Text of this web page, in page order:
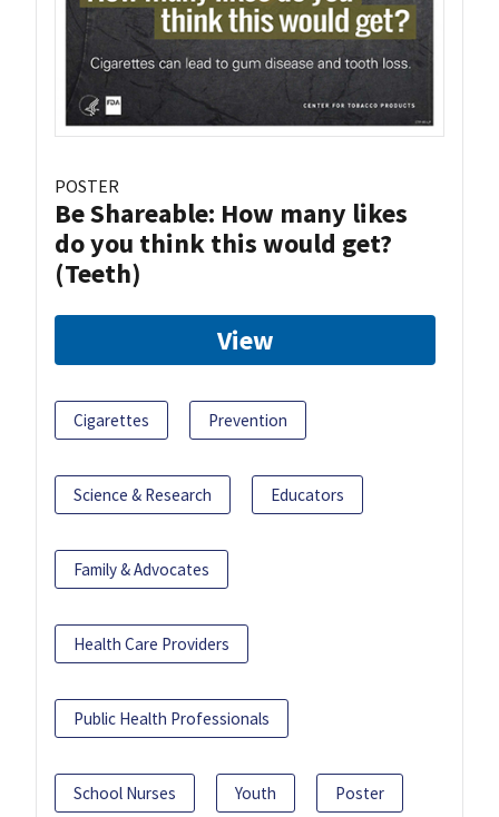
POSTER
Be Shareable: How many likes
do you think this would get?
(Teeth)
View
Cigarettes Prevention
Science & Research Educators
Family & Advocates
Health Care Providers
Public Health Professionals
School Nurses Youth Poster